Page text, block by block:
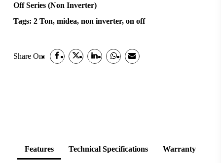
Off Series (Non Inverter)
Tags: 2 Ton, midea, non inverter, on off
Share On:
Features Technical Specifications Warranty